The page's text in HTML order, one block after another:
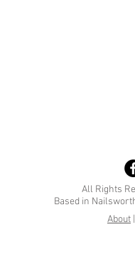
All Rights
Based in
About |